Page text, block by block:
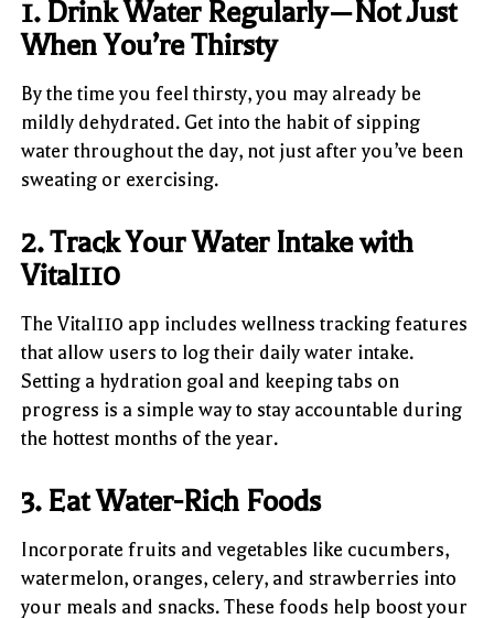
1. Drink Water Regularly—Not Just
When You’re Thirsty
By the time you feel thirsty, you may already be
mildly dehydrated. Get into the habit of sipping
water throughout the day, not just after you’ve been
sweating or exercising.
2. Track Your Water Intake with
Vital110
The Vital110 app includes wellness tracking features
that allow users to log their daily water intake.
Setting a hydration goal and keeping tabs on
progress is a simple way to stay accountable during
the hottest months of the year.
3. Eat Water-Rich Foods
Incorporate fruits and vegetables like cucumbers,
watermelon, oranges, celery, and strawberries into
your meals and snacks. These foods help boost your